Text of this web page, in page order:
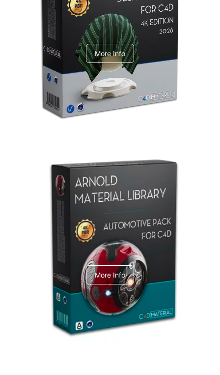
V-Ray Design Pack 1
More Info
Arnold Material Library
C4dToA Automotive Pack
More Info